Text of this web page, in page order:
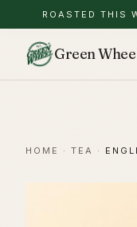
ROASTED THIS
Green
HOME · TEA ·